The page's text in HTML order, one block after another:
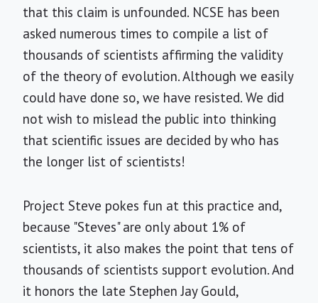
that this claim is unfounded. NCSE has been
asked numerous times to compile a list of
thousands of scientists affirming the validity
of the theory of evolution. Although we easily
could have done so, we have resisted. We did
not wish to mislead the public into thinking
that scientific issues are decided by who has
the longer list of scientists!
Project Steve pokes fun at this practice and,
because "Steves" are only about 1% of
scientists, it also makes the point that tens of
thousands of scientists support evolution. And
it honors the late Stephen Jay Gould,